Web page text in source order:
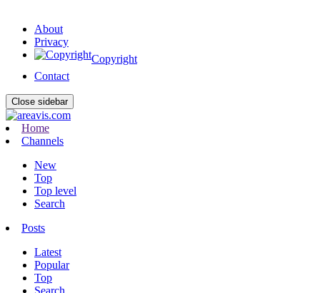
About
Privacy
Copyright
Contact
Close sidebar
Home
Channels
New
Top
Top level
Search
Posts
Latest
Popular
Top
Search